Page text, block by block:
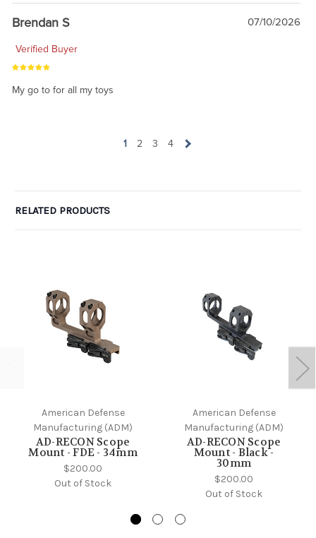
Brendan S 07/10/2026
Verified Buyer
My go to for all my toys
1 2 3 4
RELATED PRODUCTS
American Defense
Manufacturing (ADM)
AD-RECON Scope
Mount - FDE - 34mm
$200.00
Out of Stock
American Defense
Manufacturing (ADM)
AD-RECON Scope
Mount - Black -
30mm
$200.00
Out of Stock